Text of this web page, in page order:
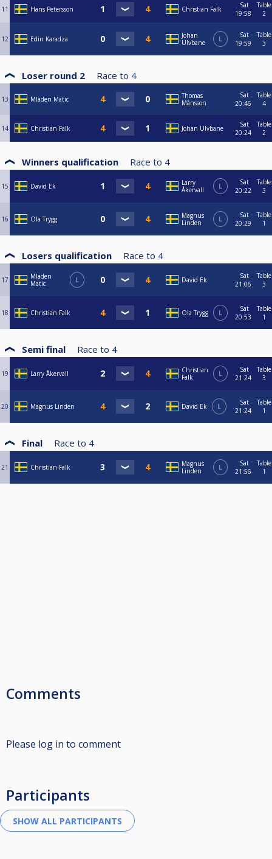
11 Hans Petersson Christian Falk
Sat
19:58
Table
2
12 Edin Karadza
Johan
Ulvbane
L
Sat
19:59
Table
3
Loser round 2 Race to 4
13 Mladen Matic
Thomas
Månsson
Sat
20:46
Table
4
14 Christian Falk Johan Ulvbane
Sat
20:24
Table
2
Winners qualification Race to 4
15 David Ek
Larry
Åkervall
L
Sat
20:22
Table
3
16 Ola Trygg
Magnus
Linden
L
Sat
20:29
Table
1
Losers qualification Race to 4
17
Mladen
Matic
L David Ek
Sat
21:06
Table
3
18 Christian Falk Ola Trygg L
Sat
20:53
Table
1
Semi final Race to 4
19 Larry Åkervall
Christian
Falk
L
Sat
21:24
Table
3
20 Magnus Linden David Ek L
Sat
21:24
Table
1
Final Race to 4
21 Christian Falk
Magnus
Linden
L
Sat
21:56
Table
1
Comments
Please log in to comment
Participants